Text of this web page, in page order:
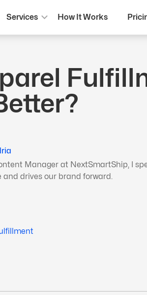
Services How It Works
Manager at NextSmartShip, I
and drives our brand forward.